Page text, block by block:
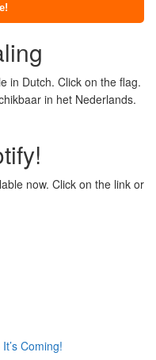
in Dutch. Click on the flag.
in het Nederlands.
now. Click on the link or
Coming!